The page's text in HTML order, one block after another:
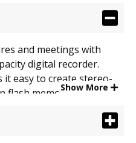
and meetings with
digital recorder.
it easy to create stereo-
flash memory enables
want with the
Show More